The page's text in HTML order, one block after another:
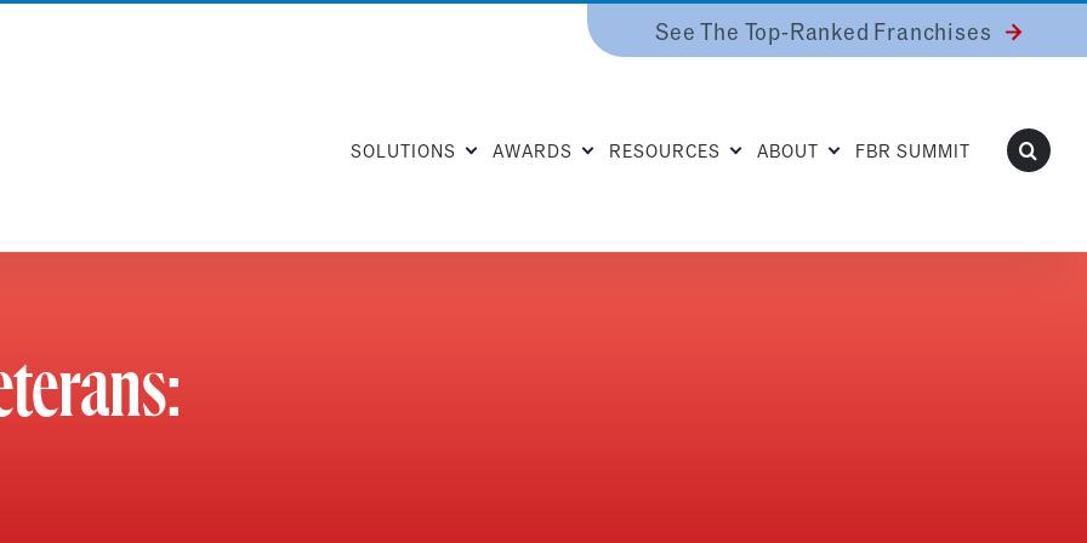
See The Top-Ranked Franchises
SOLUTIONS AWARDS RESOURCES ABOUT FBR SUMMIT